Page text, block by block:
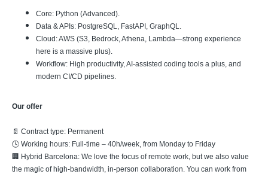
Core: Python (Advanced).
Data & APIs: PostgreSQL, FastAPI, GraphQL.
Cloud: AWS (S3, Bedrock, Athena, Lambda—strong experience
here is a massive plus).
Workflow: High productivity, AI-assisted coding tools a plus, and
modern CI/CD pipelines.
Our offer
📄 Contract type: Permanent
🕓 Working hours: Full-time – 40h/week, from Monday to Friday
🏢 Hybrid Barcelona: We love the focus of remote work, but we also value
the magic of high-bandwidth, in-person collaboration. You can work from